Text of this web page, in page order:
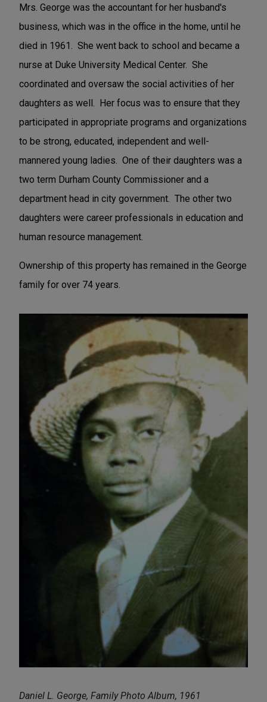
Mrs. George was the accountant for her husband's
business, which was in the office in the home, until he
died in 1961. She went back to school and became a
nurse at Duke University Medical Center. She
coordinated and oversaw the social activities of her
daughters as well. Her focus was to ensure that they
participated in appropriate programs and organizations
to be strong, educated, independent and well-
mannered young ladies. One of their daughters was a
two term Durham County Commissioner and a
department head in city government. The other two
daughters were career professionals in education and
human resource management.
Ownership of this property has remained in the George
family for over 74 years.
Daniel L. George, Family Photo Album, 1961